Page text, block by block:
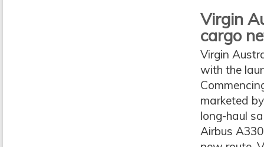
Virgin
cargo
Virgin
with the
marketed
long-haul
Airbus